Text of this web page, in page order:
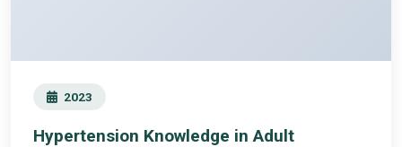
2023
Hypertension Knowledge in Adult